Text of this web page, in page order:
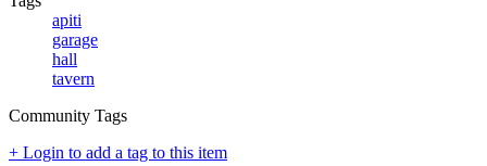
apiti
garage
hall
tavern
Community Tags
+ Login to add a tag to this item